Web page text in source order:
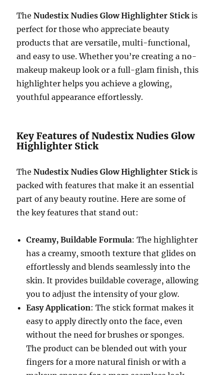
TheNudestix Nudies Glow Highlighter Stickis
perfect for those who appreciate beauty
products that are versatile, multi-functional,
and easy to use. Whether you’re creating a no-
makeup makeup look or a full-glam finish, this
highlighter helps you achieve a glowing,
youthful appearance effortlessly.
Key Features of Nudestix Nudies Glow
Highlighter Stick
TheNudestix Nudies Glow Highlighter Stickis
packed with features that make it an essential
part of any beauty routine. Here are some of
the key features that stand out:
Creamy, Buildable Formula: The highlighter
has a creamy, smooth texture that glides on
effortlessly and blends seamlessly into the
skin. It provides buildable coverage, allowing
you to adjust the intensity of your glow.
Easy Application: The stick format makes it
easy to apply directly onto the face, even
without the need for brushes or sponges.
The product can be blended out with your
fingers for a more natural finish or with a